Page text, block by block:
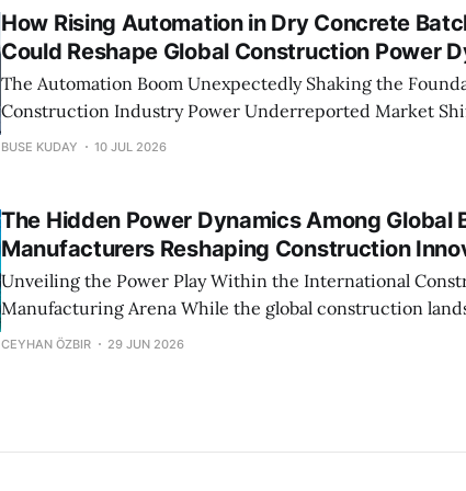
How Rising Automation in Dry Concrete
Could Reshape Global Construction Power
The Automation Boom Unexpectedly Shaking the
Construction Industry Power Underreported Market Shift Could Trigger a
Global Reshuffle in Construction Power What many analysts and industry
plants
BUSE KUDAY 10 JUL 2026
The Hidden Power Dynamics Among Global
Manufacturers Reshaping Construction
Unveiling the Power Play Within the International
Manufacturing Arena While the global construction landscape appears
fractured into regional markets, a closer look reveals an
CEYHAN ÖZBIR 29 JUN 2026